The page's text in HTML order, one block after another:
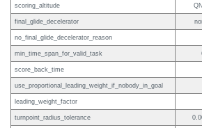
scoring_altitude
final_glide_decelerator
no_final_glide_decelerator_reason
min_time_span_for_valid_task
score_back_time
use_proportional_leading_weight_if_nobody_in_goal
leading_weight_factor
turnpoint_radius_tolerance